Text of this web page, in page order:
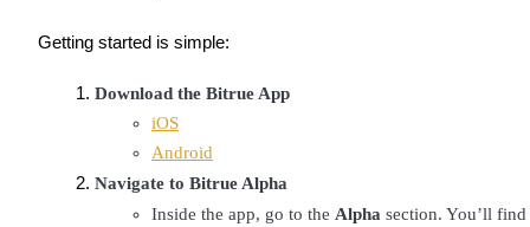
Referral
Invite a friend to receive cash rewards
Getting started is simple:
Download the Bitrue App
iOS
Android
Navigate to Bitrue Alpha
Inside the app, go to the Alpha section. You’ll